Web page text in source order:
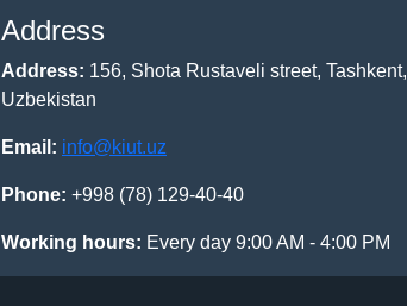
Address
Address: 156, Shota Rustaveli street, Tashkent,
Uzbekistan
Email: info@kiut.uz
Phone: +998 (78) 129-40-40
Working hours: Every day 9:00 AM - 4:00 PM